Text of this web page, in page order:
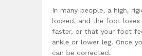
In many people, a high,
locked, and the foot
faster, or that your foot
ankle or lower leg. Once
can be corrected.